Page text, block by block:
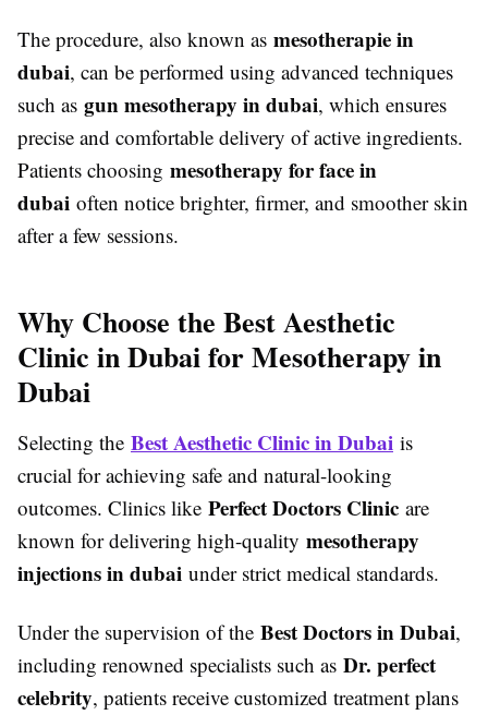
The procedure, also known as mesotherapie in
dubai, can be performed using advanced techniques
such as gun mesotherapy in dubai, which ensures
precise and comfortable delivery of active ingredients.
Patients choosing mesotherapy for face in
dubai often notice brighter, firmer, and smoother skin
after a few sessions.
Why Choose the Best Aesthetic
Clinic in Dubai for Mesotherapy in
Dubai
Selecting the Best Aesthetic Clinic in Dubai is
crucial for achieving safe and natural-looking
outcomes. Clinics like Perfect Doctors Clinic are
known for delivering high-quality mesotherapy
injections in dubai under strict medical standards.
Under the supervision of the Best Doctors in Dubai,
including renowned specialists such as Dr. perfect
celebrity, patients receive customized treatment plans